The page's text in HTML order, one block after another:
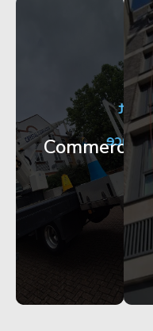
Commercial
City
Centre
Facade
Works
Get
Started